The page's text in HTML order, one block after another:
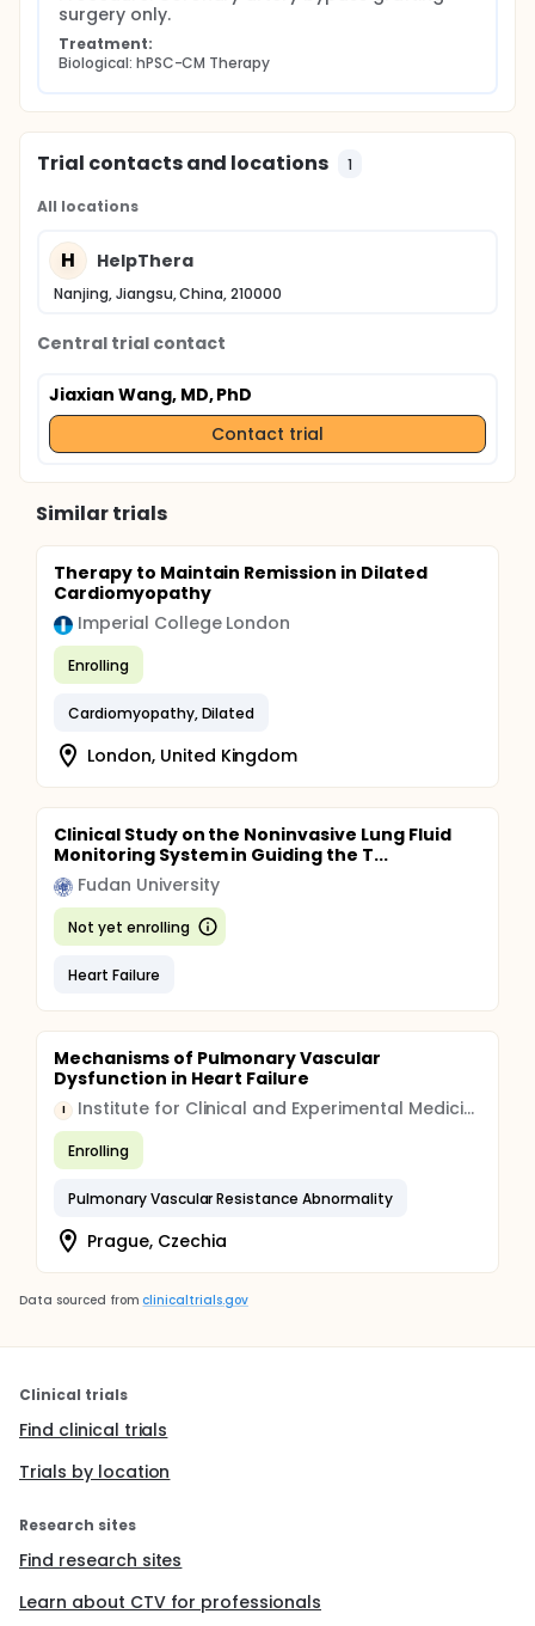
surgery only.
Treatment:
Biological: hPSC-CM Therapy
Trial contacts and locations 1
All locations
H HelpThera
Nanjing, Jiangsu, China, 210000
Central trial contact
Jiaxian Wang, MD, PhD
Contact trial
Similar trials
Therapy to Maintain Remission in Dilated
Cardiomyopathy
Imperial College London
Enrolling
Cardiomyopathy, Dilated
London, United Kingdom
Clinical Study on the Noninvasive Lung Fluid
Monitoring System in Guiding the T...
Fudan University
Not yet enrolling
Heart Failure
Mechanisms of Pulmonary Vascular
Dysfunction in Heart Failure
I Institute for Clinical and Experimental Medicine
Enrolling
Pulmonary Vascular Resistance Abnormality
Prague, Czechia
Data sourced from clinicaltrials.gov
Clinical trials
Find clinical trials
Trials by location
Research sites
Find research sites
Learn about CTV for professionals